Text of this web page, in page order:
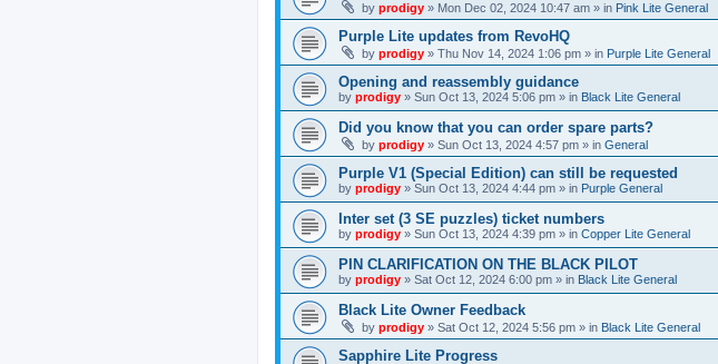
by prodigy » Mon Dec 02, 2024 10:47 am » in Pink Lite General
Purple Lite updates from RevoHQ
by prodigy » Thu Nov 14, 2024 1:06 pm » in Purple Lite General
Opening and reassembly guidance
by prodigy » Sun Oct 13, 2024 5:06 pm » in Black Lite General
Did you know that you can order spare parts?
by prodigy » Sun Oct 13, 2024 4:57 pm » in General
Purple V1 (Special Edition) can still be requested
by prodigy » Sun Oct 13, 2024 4:44 pm » in Purple General
Inter set (3 SE puzzles) ticket numbers
by prodigy » Sun Oct 13, 2024 4:39 pm » in Copper Lite General
PIN CLARIFICATION ON THE BLACK PILOT
by prodigy » Sat Oct 12, 2024 6:00 pm » in Black Lite General
Black Lite Owner Feedback
by prodigy » Sat Oct 12, 2024 5:56 pm » in Black Lite General
Sapphire Lite Progress